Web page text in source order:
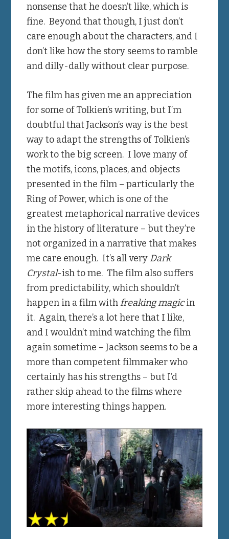
nonsense that he doesn’t like, which is
fine. Beyond that though, I just don’t
care enough about the characters, and I
don’t like how the story seems to ramble
and dilly-dally without clear purpose.
The film has given me an appreciation
for some of Tolkien’s writing, but I’m
doubtful that Jackson’s way is the best
way to adapt the strengths of Tolkien’s
work to the big screen. I love many of
the motifs, icons, places, and objects
presented in the film – particularly the
Ring of Power, which is one of the
greatest metaphorical narrative devices
in the history of literature – but they’re
not organized in a narrative that makes
me care enough. It’s all very Dark
Crystal-ish to me. The film also suffers
from predictability, which shouldn’t
happen in a film withfreaking magicin
it. Again, there’s a lot here that I like,
and I wouldn’t mind watching the film
again sometime – Jackson seems to be a
more than competent filmmaker who
certainly has his strengths – but I’d
rather skip ahead to the films where
more interesting things happen.